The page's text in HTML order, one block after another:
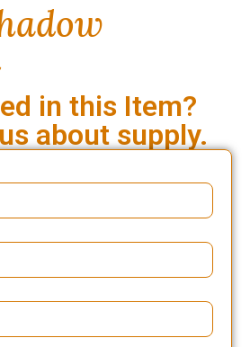
in this Item?
about supply.